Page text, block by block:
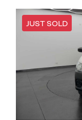
JUST SOLD